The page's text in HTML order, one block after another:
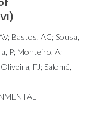
Bastos, AC; Sousa,
P; Monteiro, A;
FJ; Salomé,